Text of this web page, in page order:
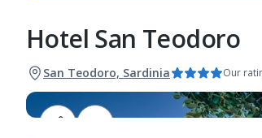
Hotel San Teodoro
San Teodoro, Sardinia Our